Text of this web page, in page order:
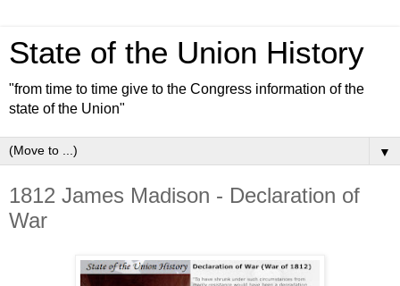
State of the Union History
"from time to time give to the Congress information of the
state of the Union"
▼
1812 James Madison - Declaration of
War